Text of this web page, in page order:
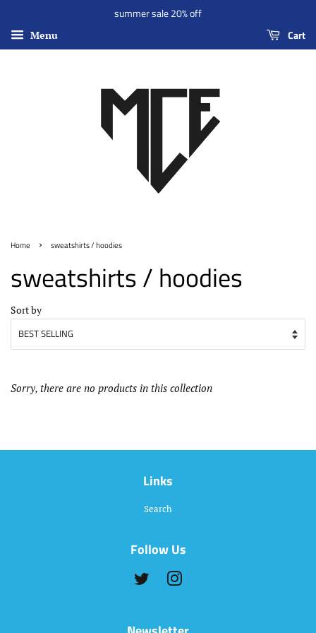
summer sale 20% off
Menu Cart
Home › sweatshirts / hoodies
sweatshirts / hoodies
Sort by
Sorry, there are no products in this collection
Links
Search
Follow Us
Twitter